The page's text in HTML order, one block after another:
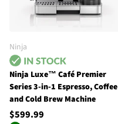
Ninja
Ninja Luxe™ Café Premier
Series 3-in-1 Espresso, Coffee
and Cold Brew Machine
$599.99